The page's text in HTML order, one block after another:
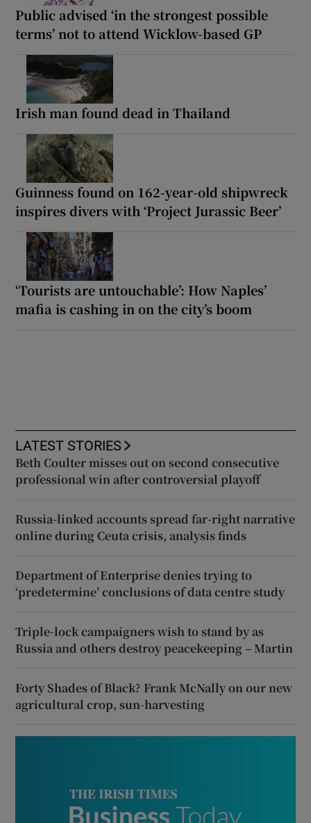
Public advised ‘in the strongest possible
terms’ not to attend Wicklow-based GP
Irish man found dead in Thailand
Guinness found on 162-year-old shipwreck
inspires divers with ‘Project Jurassic Beer’
‘Tourists are untouchable’: How Naples’
mafia is cashing in on the city’s boom
LATEST STORIES
Beth Coulter misses out on second consecutive
professional win after controversial playoff
Russia-linked accounts spread far-right narrative
online during Ceuta crisis, analysis finds
Department of Enterprise denies trying to
‘predetermine’ conclusions of data centre study
Triple-lock campaigners wish to stand by as
Russia and others destroy peacekeeping – Martin
Forty Shades of Black? Frank McNally on our new
agricultural crop, sun-harvesting